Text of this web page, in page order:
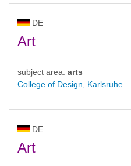
DE
Art
subject area: arts
College of Design, Karlsruhe
DE
Art